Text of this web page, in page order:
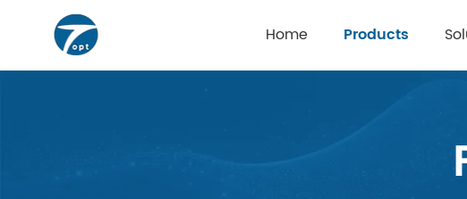
Home Products